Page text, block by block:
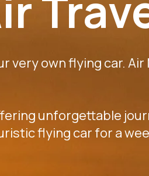
very own flying car.
unforgettable
flying car for a